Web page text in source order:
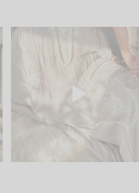
I think one of the biggest
mistakes we make is...
58